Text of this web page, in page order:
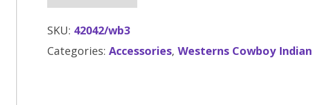
SKU: 42042/wb3
Categories: Accessories, Westerns Cowboy Indian